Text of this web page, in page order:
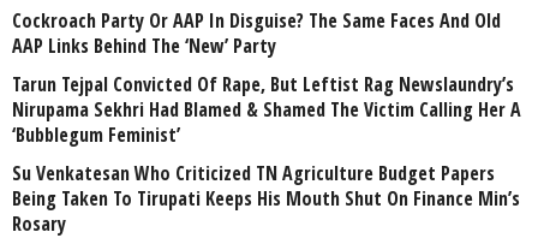
Cockroach Party Or AAP In Disguise? The Same Faces And Old
AAP Links Behind The ‘New’ Party
Tarun Tejpal Convicted Of Rape, But Leftist Rag Newslaundry’s
Nirupama Sekhri Had Blamed & Shamed The Victim Calling Her A
‘Bubblegum Feminist’
Su Venkatesan Who Criticized TN Agriculture Budget Papers
Being Taken To Tirupati Keeps His Mouth Shut On Finance Min’s
Rosary